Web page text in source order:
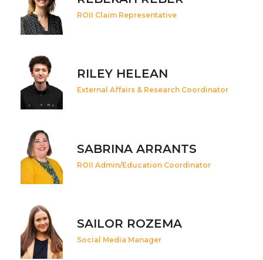
ROII Claim Representative
RILEY HELEAN
External Affairs & Research Coordinator
SABRINA ARRANTS
ROII Admin/Education Coordinator
SAILOR ROZEMA
Social Media Manager